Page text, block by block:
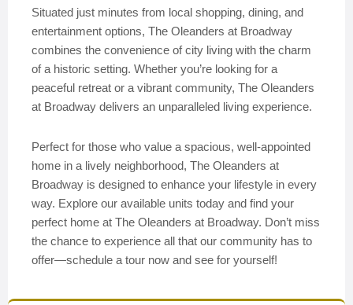
Situated just minutes from local shopping, dining, and
entertainment options, The Oleanders at Broadway
combines the convenience of city living with the charm
of a historic setting. Whether you’re looking for a
peaceful retreat or a vibrant community, The Oleanders
at Broadway delivers an unparalleled living experience.
Perfect for those who value a spacious, well-appointed
home in a lively neighborhood, The Oleanders at
Broadway is designed to enhance your lifestyle in every
way. Explore our available units today and find your
perfect home at The Oleanders at Broadway. Don’t miss
the chance to experience all that our community has to
offer—schedule a tour now and see for yourself!